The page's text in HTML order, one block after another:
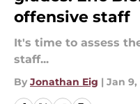
offensive staff
It's time to assess
staff...
By Jonathan Eig | Jan 9,